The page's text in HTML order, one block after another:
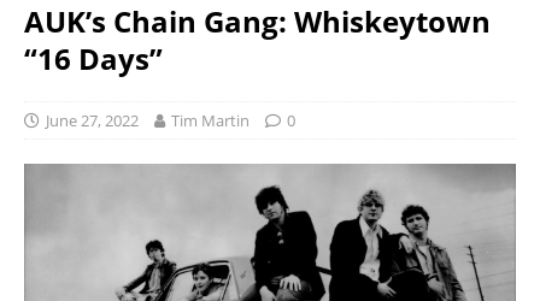
AUK’s Chain Gang: Whiskeytown
“16 Days”
June 27, 2022 Tim Martin 0